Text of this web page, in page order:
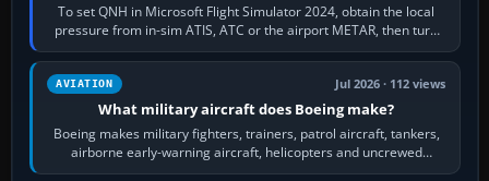
To set QNH in Microsoft Flight Simulator 2024, obtain the local
pressure from in-sim ATIS, ATC or the airport METAR, then turn
the aircraft's BARO…
AVIATION Jul 2026 · 112 views
What military aircraft does Boeing make?
Boeing makes military fighters, trainers, patrol aircraft, tankers,
airborne early-warning aircraft, helicopters and uncrewed
systems. Its principal…